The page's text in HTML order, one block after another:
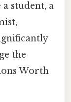
student, a
the
Worth